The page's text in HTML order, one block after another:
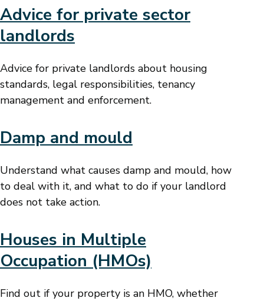
Advice for private sector
landlords
Advice for private landlords about housing
standards, legal responsibilities, tenancy
management and enforcement.
Damp and mould
Understand what causes damp and mould, how
to deal with it, and what to do if your landlord
does not take action.
Houses in Multiple
Occupation (HMOs)
Find out if your property is an HMO, whether